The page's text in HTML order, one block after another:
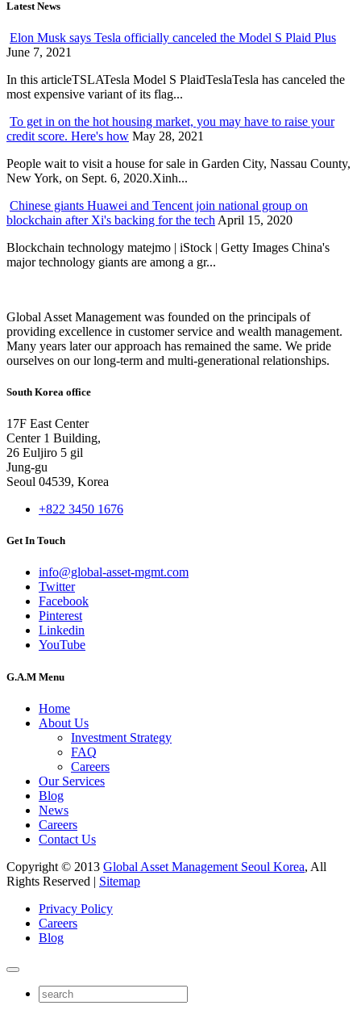
Latest News
Elon Musk says Tesla officially canceled the Model S Plaid Plus
June 7, 2021
In this articleTSLATesla Model S PlaidTeslaTesla has canceled the
most expensive variant of its flag...
To get in on the hot housing market, you may have to raise your
credit score. Here's how May 28, 2021
People wait to visit a house for sale in Garden City, Nassau County,
New York, on Sept. 6, 2020.Xinh...
Chinese giants Huawei and Tencent join national group on
blockchain after Xi's backing for the tech April 15, 2020
Blockchain technology matejmo | iStock | Getty Images China's
major technology giants are among a gr...
Global Asset Management was founded on the principals of
providing excellence in customer service and wealth management.
Many years later our approach has remained the same. We pride
ourselves on our long-term and multi-generational relationships.
South Korea office
17F East Center
Center 1 Building,
26 Euljiro 5 gil
Jung-gu
Seoul 04539, Korea
+822 3450 1676
Get In Touch
info@global-asset-mgmt.com
Twitter
Facebook
Pinterest
Linkedin
YouTube
G.A.M Menu
Home
About Us
Investment Strategy
FAQ
Careers
Our Services
Blog
News
Careers
Contact Us
Copyright © 2013 Global Asset Management Seoul Korea, All
Rights Reserved | Sitemap
Privacy Policy
Careers
Blog